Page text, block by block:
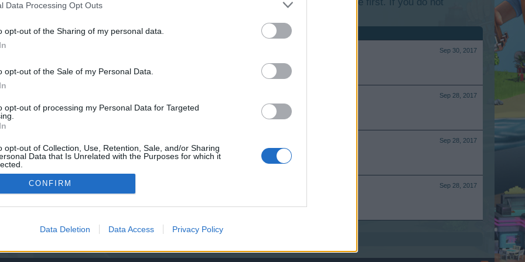
Data Processing Opt Outs
opt-out of the Sharing of my personal data.
opt-out of the Sale of my Personal Data.
opt-out of processing my Personal Data for Targeted
opt-out of Collection, Use, Retention, Sale, and/or Sharing
Data that Is Unrelated with the Purposes for which it
CONFIRM
Data Deletion Data Access Privacy Policy
We look forward to your next visit!
Sep 30, 2017
Sep 28, 2017
Sep 28, 2017
Sep 28, 2017